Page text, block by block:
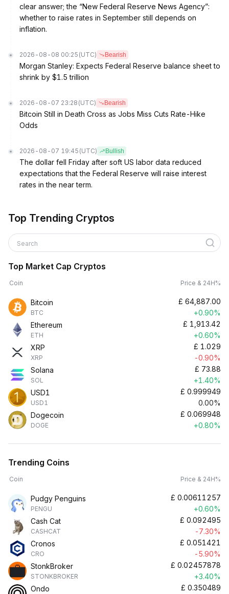
clear answer; the “New Federal Reserve News Agency”:
whether to raise rates in September still depends on
inflation.
2026-08-08 00:25 (UTC) Bearish
Morgan Stanley: Expects Federal Reserve balance sheet to
shrink by $1.5 trillion
2026-08-07 23:28 (UTC) Bearish
Bitcoin Still in Death Cross as Jobs Miss Cuts Rate-Hike
Odds
2026-08-07 19:45 (UTC) Bullish
The dollar fell Friday after soft US labor data reduced
expectations that the Federal Reserve will raise interest
rates in the near term.
Top Trending Cryptos
Search
Top Market Cap Cryptos
Coin Price & 24H%
Bitcoin
BTC
£ 64,887.00
+0.90%
Ethereum
ETH
£ 1,913.42
+0.60%
XRP
XRP
£ 1.029
-0.90%
Solana
SOL
£ 73.88
+1.40%
USD1
USD1
£ 0.999949
0.00%
Dogecoin
DOGE
£ 0.069948
+0.80%
Trending Coins
Coin Price & 24H%
Pudgy Penguins
PENGU
£ 0.00611257
+0.60%
Cash Cat
CASHCAT
£ 0.092495
-7.30%
Cronos
CRO
£ 0.051421
-5.90%
StonkBroker
STONKBROKER
£ 0.02457878
+3.40%
Ondo
£ 0.350489